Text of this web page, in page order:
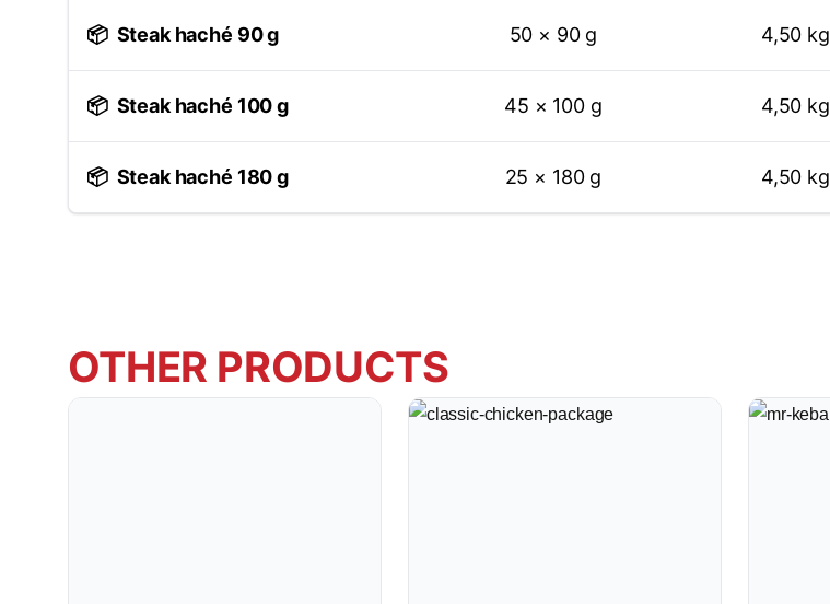
📦 Steak haché 90 g 50 × 90 g 4,50 kg
📦 Steak haché 100 g 45 × 100 g 4,50 kg
📦 Steak haché 180 g 25 × 180 g 4,50 kg
OTHER PRODUCTS